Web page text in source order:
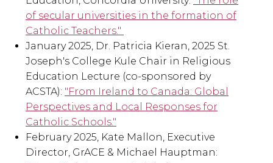
of secular universities in the formation of
Catholic Teachers."
January 2025, Dr. Patricia Kieran, 2025 St.
Joseph's College Kule Chair in Religious
Education Lecture (co-sponsored by
ACSTA): "From Ireland to Canada: Global
Perspectives and Local Responses for
Catholic Schools."
February 2025, Kate Mallon, Executive
Director, GrACE & Michael Hauptman: